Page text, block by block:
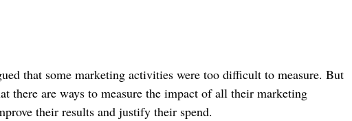
that some marketing activities were too difficult to measure. But
there are ways to measure the impact of all their marketing
their results and justify their spend.